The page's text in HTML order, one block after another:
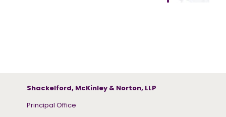
Shackelford, McKinley & Norton, LLP
Principal Office